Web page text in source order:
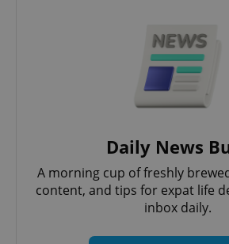
Daily News
A morning cup of freshly
content, and tips for expat life
inbox daily.